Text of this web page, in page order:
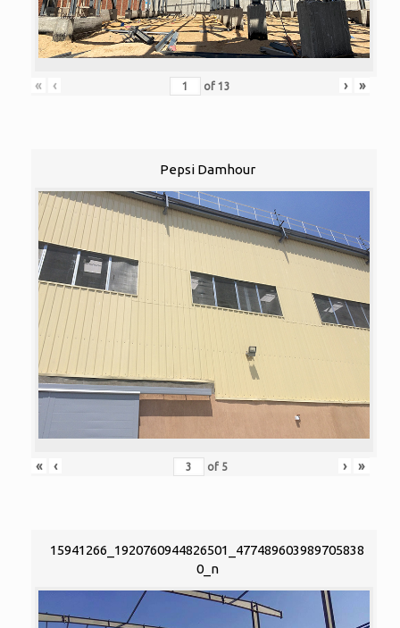
« ‹ of 13 › »
Pepsi Damhour
« ‹ of 5 › »
15941266_1920760944826501_477489603989705838
0_n